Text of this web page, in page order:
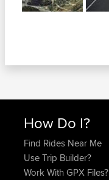
How Do I?
Find Rides Near Me
Use Trip Builder?
Work With GPX Files?